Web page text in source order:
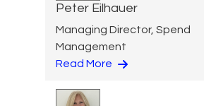
Peter Eilhauer
Managing Director, Spend
Management
Read More